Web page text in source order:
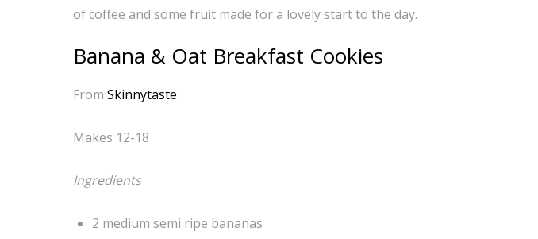
of coffee and some fruit made for a lovely start to the day.
Banana & Oat Breakfast Cookies
From Skinnytaste
Makes 12-18
Ingredients
2 medium semi ripe bananas